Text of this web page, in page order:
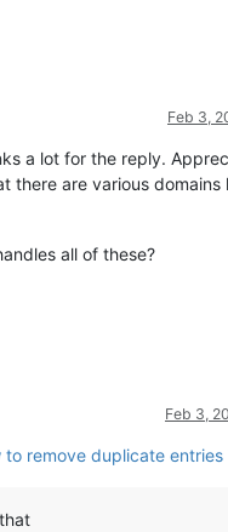
Feb 3,
a lot for the reply.
there are various domains
all of these?
Feb 3,
to remove duplicate entries